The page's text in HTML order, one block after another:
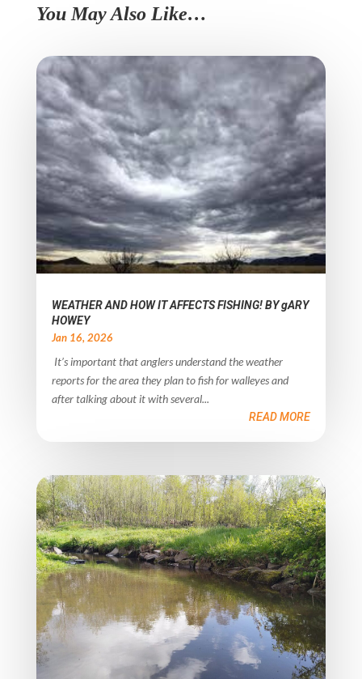
You May Also Like…
WEATHER AND HOW IT AFFECTS FISHING! BY gARY
HOWEY
Jan 16, 2026
It’s important that anglers understand the weather
reports for the area they plan to fish for walleyes and
after talking about it with several...
READ MORE